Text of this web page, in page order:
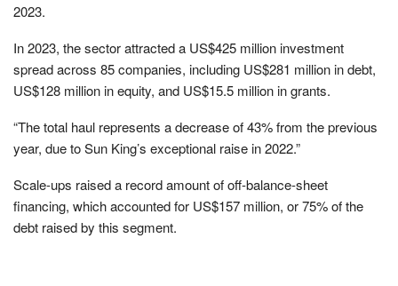
2023.
In 2023, the sector attracted a US$425 million investment
spread across 85 companies, including US$281 million in debt,
US$128 million in equity, and US$15.5 million in grants.
“The total haul represents a decrease of 43% from the previous
year, due to Sun King’s exceptional raise in 2022.”
Scale-ups raised a record amount of off-balance-sheet
financing, which accounted for US$157 million, or 75% of the
debt raised by this segment.